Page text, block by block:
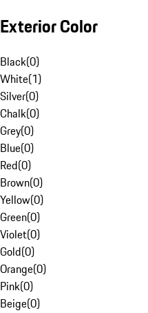
Exterior Color
Black(0)
White(1)
Silver(0)
Chalk(0)
Grey(0)
Blue(0)
Red(0)
Brown(0)
Yellow(0)
Green(0)
Violet(0)
Gold(0)
Orange(0)
Pink(0)
Beige(0)